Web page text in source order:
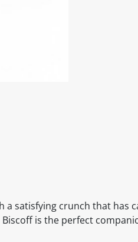
a satisfying crunch that has
is the perfect